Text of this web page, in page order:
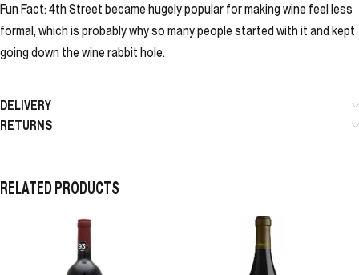
Fun Fact: 4th Street became hugely popular for making wine feel less
formal, which is probably why so many people started with it and kept
going down the wine rabbit hole.
DELIVERY
RETURNS
RELATED PRODUCTS